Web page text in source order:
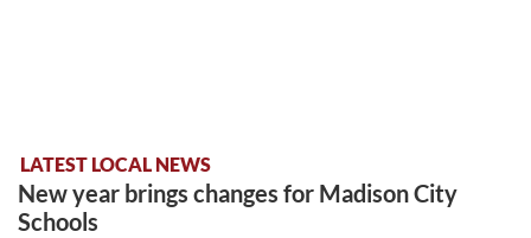
LATEST LOCAL NEWS
New year brings changes for Madison City
Schools